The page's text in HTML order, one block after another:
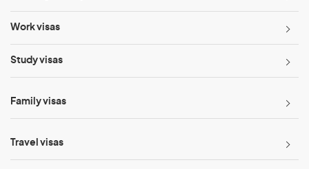
Work visas
Study visas
Family visas
Travel visas